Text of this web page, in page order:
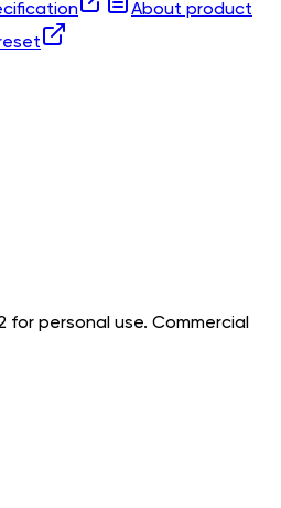
About product
for personal use. Commercial